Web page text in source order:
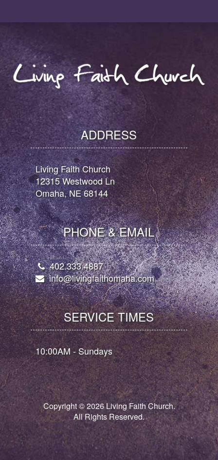
ADDRESS
Living Faith Church
12315 Westwood Ln
Omaha, NE 68144
PHONE & EMAIL
402.333.4887
info@livingfaithomaha.com
SERVICE TIMES
10:00AM - Sundays
Copyright ©2026Living Faith Church.
All Rights Reserved.